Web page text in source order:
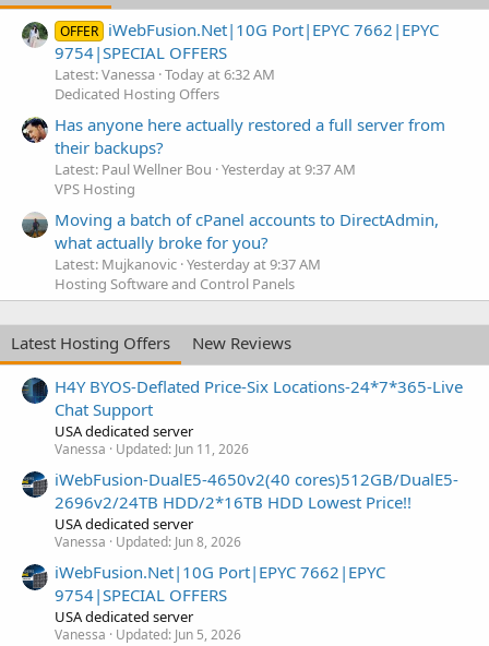
OFFER iWebFusion.Net|10G Port|EPYC 7662|EPYC
9754|SPECIAL OFFERS
Latest: Vanessa Today at 6:32 AM
Dedicated Hosting Offers
Has anyone here actually restored a full server from
their backups?
Latest: Paul Wellner Bou Yesterday at 9:37 AM
VPS Hosting
Moving a batch of cPanel accounts to DirectAdmin,
what actually broke for you?
Latest: Mujkanovic Yesterday at 9:37 AM
Hosting Software and Control Panels
Latest Hosting Offers
New Reviews
H4Y BYOS-Deflated Price-Six Locations-24*7*365-Live
Chat Support
USA dedicated server
Vanessa Updated: Jun 11, 2026
iWebFusion-DualE5-4650v2(40 cores)512GB/DualE5-
2696v2/24TB HDD/2*16TB HDD Lowest Price!!
USA dedicated server
Vanessa Updated: Jun 8, 2026
iWebFusion.Net|10G Port|EPYC 7662|EPYC
9754|SPECIAL OFFERS
USA dedicated server
Vanessa Updated: Jun 5, 2026